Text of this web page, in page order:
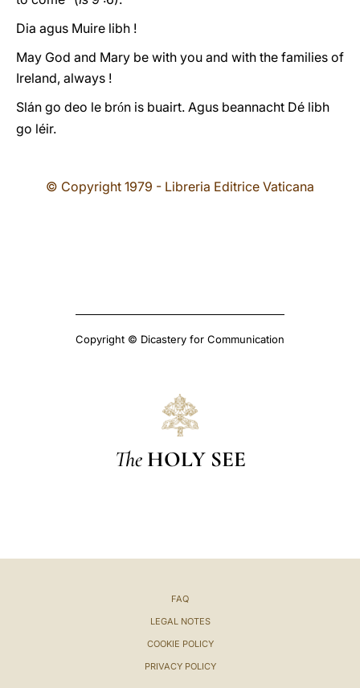
Dia agus Muire libh !
May God and Mary be with you and with the families of
Ireland, always !
Slán go deo le brón is buairt. Agus beannacht Dé libh
go léir.
© Copyright 1979 - Libreria Editrice Vaticana
Copyright © Dicastery for Communication
The HOLY SEE
FAQ
LEGAL NOTES
COOKIE POLICY
PRIVACY POLICY